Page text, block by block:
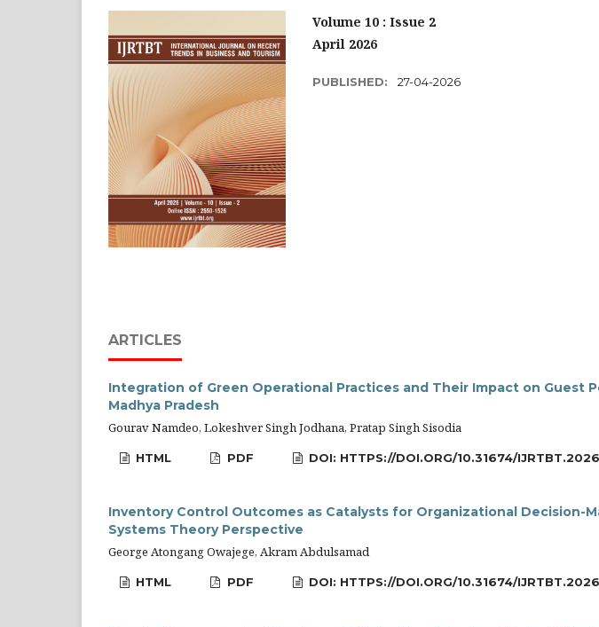
Volume 10 : Issue 2
April 2026
PUBLISHED: 27-04-2026
ARTICLES
Integration of Green Operational Practices and Their Impact on Guest
Madhya Pradesh
Gourav Namdeo, Lokeshver Singh Jodhana, Pratap Singh Sisodia
HTML PDF DOI: HTTPS://DOI.ORG/10.31674/
Inventory Control Outcomes as Catalysts for Organizational Decision-
Systems Theory Perspective
George Atongang Owajege, Akram Abdulsamad
HTML PDF DOI: HTTPS://DOI.ORG/10.31674/